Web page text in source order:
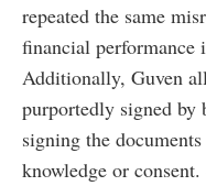
repeated the same
financial performance
Additionally, Guven
purportedly signed by
signing the
knowledge or